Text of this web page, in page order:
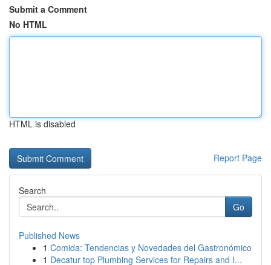
Submit a Comment
No HTML
HTML is disabled
Report Page
Search
Go
Published News
1 Comida: Tendencias y Novedades del Gastronómico
1 Decatur top Plumbing Services for Repairs and I...